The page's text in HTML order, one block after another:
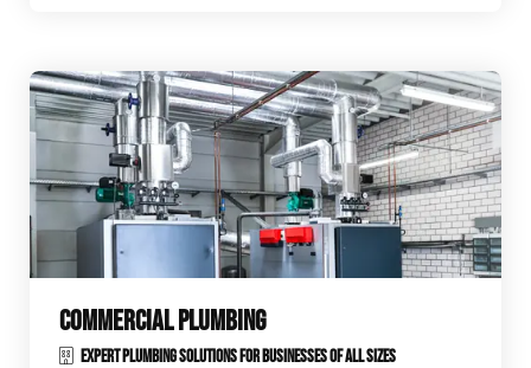
COMMERCIAL PLUMBING
EXPERT PLUMBING SOLUTIONS FOR BUSINESSES OF ALL SIZES